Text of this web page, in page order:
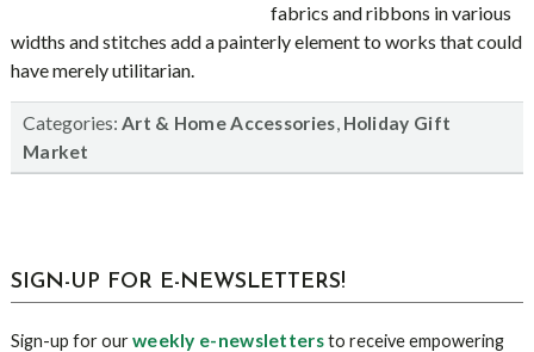
fabrics and ribbons in various
widths and stitches add a painterly element to works that could
have merely utilitarian.
Categories: Art & Home Accessories, Holiday Gift
Market
sidebar
Blog
SIGN-UP FOR E-NEWSLETTERS!
Sign-up for ourweekly e-newslettersto receive empowering